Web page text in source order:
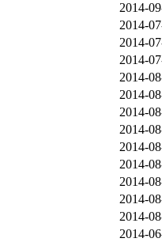
2014-
2014-
2014-
2014-
2014-
2014-
2014-
2014-
2014-
2014-
2014-
2014-
2014-
2014-